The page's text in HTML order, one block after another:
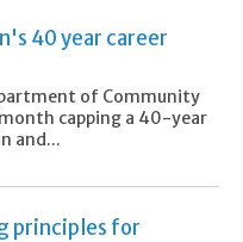
40 year career
of Community
capping a 40-year
and...
principles for